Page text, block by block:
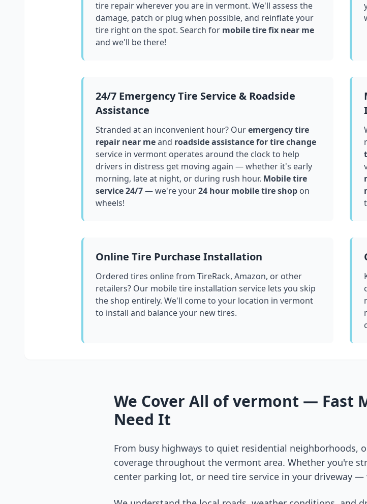
tire repair wherever you are in vermont. We'll assess the
damage, patch or plug when possible, and reinflate your
tire right on the spot. Search for mobile tire fix near me
and we'll be there!
24/7 Emergency Tire Service & Roadside
Assistance
Stranded at an inconvenient hour? Ouremergency tire
repair near meand roadside assistance for tire change
service in vermont operates around the clock to help
drivers in distress get moving again — whether it's early
morning, late at night, or during rush hour. Mobile tire
service 24/7— we're your24 hour mobile tire shop on
wheels!
Online Tire Purchase Installation
Ordered tires online from TireRack, Amazon, or other
retailers? Our mobile tire installation service lets you skip
the shop entirely. We'll come to your location in vermont
to install and balance your new tires.
We Cover All ofvermont — Fast
Need It
From busy highways to quiet residential neighborhoods,
coverage throughout the vermont area. Whether you're
center parking lot, or need tire service in your driveway —